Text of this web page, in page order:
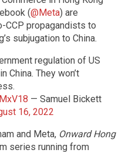
(@Meta) are
CCP propagandists to
subjugation to China.
regulation of US
China. They won’t
— Samuel Bickett
16, 2022
and Meta, Onward Hong
series running from